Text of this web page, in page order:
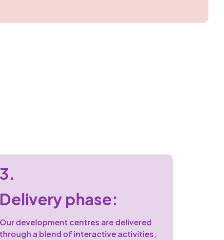
3.
Delivery phase:
Our development centres are delivered
through a blend of interactive activities,